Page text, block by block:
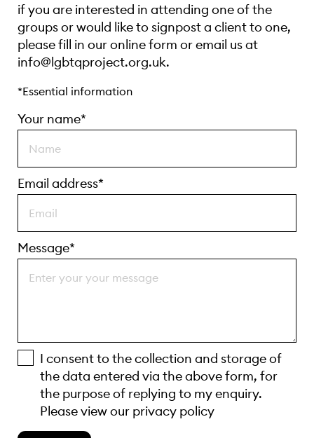
if you are interested in attending one of the
groups or would like to signpost a client to one,
please fill in our online form or email us at
info@lgbtqproject.org.uk.
*Essential information
Your name*
Email address*
Message*
I consent to the collection and storage of
the data entered via the above form, for
the purpose of replying to my enquiry.
Please view our privacy policy